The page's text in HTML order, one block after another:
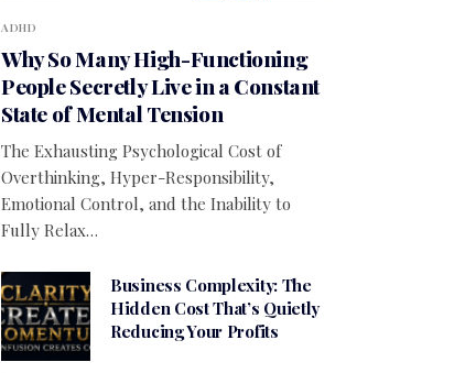
ADHD
Why So Many High-Functioning
People Secretly Live in a Constant
State of Mental Tension
The Exhausting Psychological Cost of
Overthinking, Hyper-Responsibility,
Emotional Control, and the Inability to
Fully Relax…
Business Complexity: The
Hidden Cost That’s Quietly
Reducing Your Profits